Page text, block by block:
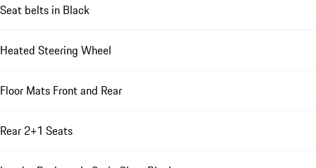
Seat belts in Black
Heated Steering Wheel
Floor Mats Front and Rear
Rear 2+1 Seats